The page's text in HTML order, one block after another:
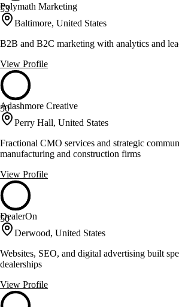
53
Polymath Marketing
Baltimore, United States
B2B and B2C marketing with analytics and
View Profile
50
Adashmore Creative
Perry Hall, United States
Fractional CMO services and strategic
manufacturing and construction firms
View Profile
50
DealerOn
Derwood, United States
Websites, SEO, and digital advertising built
dealerships
View Profile